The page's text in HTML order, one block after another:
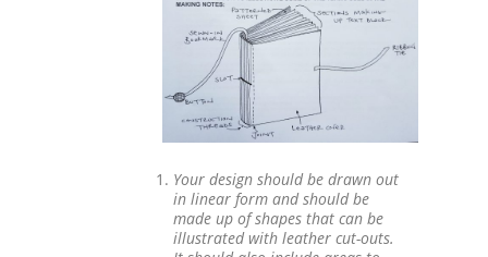
Your design should be drawn out
in linear form and should be
made up of shapes that can be
illustrated with leather cut-outs.